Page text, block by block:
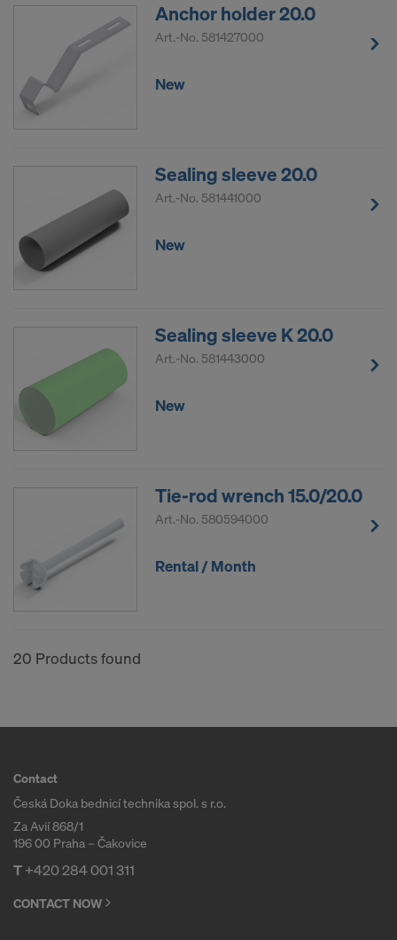
Anchor holder 20.0
Art.-No. 581427000
New
Sealing sleeve 20.0
Art.-No. 581441000
New
Sealing sleeve K 20.0
Art.-No. 581443000
New
Tie-rod wrench 15.0/20.0
Art.-No. 580594000
Rental / Month
20 Products found
Contact
Česká Doka bednicí technika spol. s r.o.
Za Avií 868/1
196 00 Praha – Čakovice
T+420 284 001 311
CONTACT NOW